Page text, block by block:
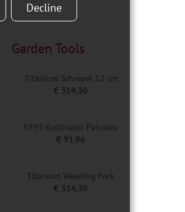
Garden Tools
Titanium Schrepel 12 cm
€ 314,30
5993-Kultivator Palusalu
€ 91,96
Titanium Weeding Fork
€ 314,30
Decline